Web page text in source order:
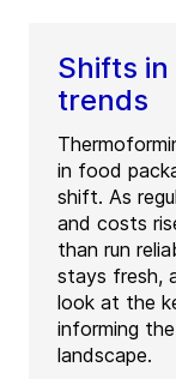
Shifts
trends
in food
shift. As
and costs
than run
stays fresh,
look at the
informing
landscape.